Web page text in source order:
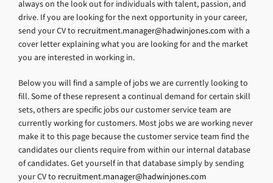
always on the look out for individuals with talent, passion, and
drive. If you are looking for the next opportunity in your career,
send your CV to recruitment.manager@hadwinjones.com with a
cover letter explaining what you are looking for and the market
you are interested in working in.
Below you will find a sample of jobs we are currently looking to
fill. Some of these represent a continual demand for certain skill
sets, others are specific jobs our customer service team are
currently working for customers. Most jobs we are working never
make it to this page because the customer service team find the
candidates our clients require from within our internal database
of candidates. Get yourself in that database simply by sending
your CV to recruitment.manager@hadwinjones.com